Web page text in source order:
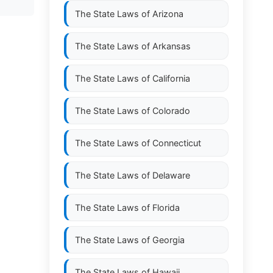
The State Laws of Arizona
The State Laws of Arkansas
The State Laws of California
The State Laws of Colorado
The State Laws of Connecticut
The State Laws of Delaware
The State Laws of Florida
The State Laws of Georgia